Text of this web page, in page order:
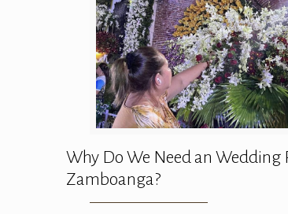
Why Do We Need an Wedding
Zamboanga?